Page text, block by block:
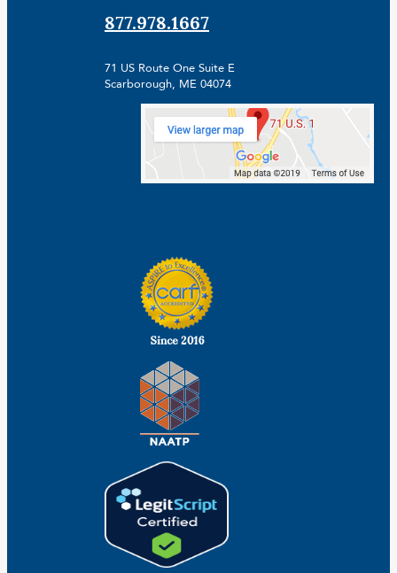
877.978.1667
71 US Route One Suite E
Scarborough, ME 04074